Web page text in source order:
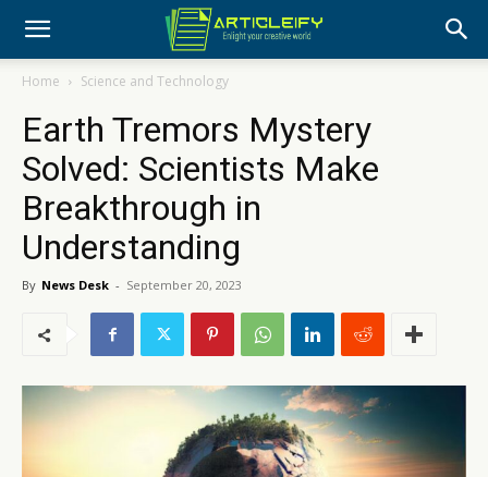
Home Science and Technology
Earth Tremors Mystery
Solved: Scientists Make
Breakthrough in
Understanding
By News Desk - September 20, 2023